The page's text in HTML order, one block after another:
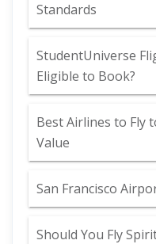
Standards
StudentUniverse
Eligible to Book?
Best Airlines to Fly
Value
San Francisco
Should You Fly